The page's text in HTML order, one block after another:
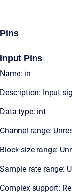
Pins
Input Pins
Name: in
Description: Input
Data type: int
Channel range:
Block size range:
Sample rate range:
Complex support: